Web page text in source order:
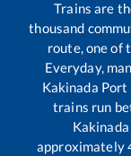
Trains are
thousand
route, one of
Everyday,
Kakinada Port
trains run
approximately